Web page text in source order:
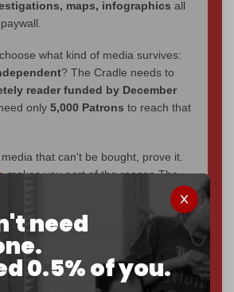
need
0.5% of you.
maps, infographics all
what kind of media survives:
? The Cradle needs to
reader funded by December
only 5,000 Patrons to reach that
that can't be bought, prove it.
makes you part of the reason The
and help us reach our
first 1,000-
by the end of March 2026.
the only power that matters.